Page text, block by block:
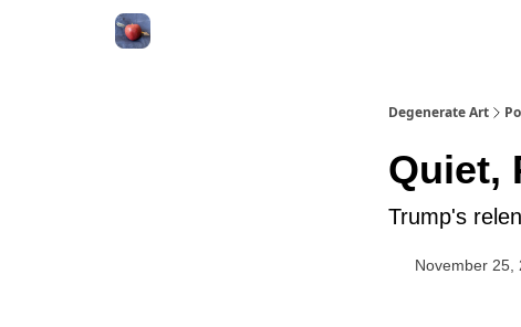
Degenerate Art
Quiet,
Trump's
November 25,